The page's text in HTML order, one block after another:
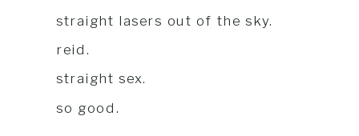
straight lasers out of the sky.
reid.
straight sex.
so good.